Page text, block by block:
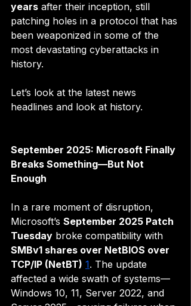
years after their inception, still
patching holes in a protocol that has
been weaponized in some of the
most devastating cyberattacks in
history.
Let’s look at the latest news
headlines and look at history.
September 2025: Microsoft Finally
Breaks Something—But Not
Enough
In a rare moment of disruption,
Microsoft’s September 2025 Patch
Tuesday broke compatibility with
SMBv1 shares over NetBIOS over
TCP/IP (NetBT) 1. The update
affected a wide swath of systems—
Windows 10, 11, Server 2022, and